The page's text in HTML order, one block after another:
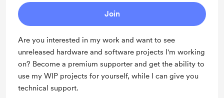
Join
Are you interested in my work and want to see
unreleased hardware and software projects I'm working
on? Become a premium supporter and get the ability to
use my WIP projects for yourself, while I can give you
technical support.